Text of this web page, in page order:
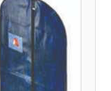
through
₹4,973.00